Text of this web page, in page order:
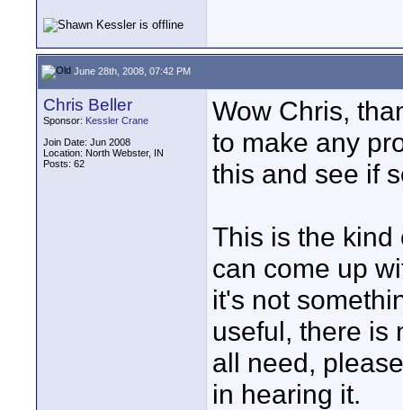
June 28th, 2008, 07:42 PM
Chris Beller
Sponsor: Kessler Crane
Join Date: Jun 2008
Location: North Webster, IN
Posts: 62
Wow Chris,
to make any
this and see if
This is the kind
can come up
it's not
useful, there is
all need,
in hearing it.